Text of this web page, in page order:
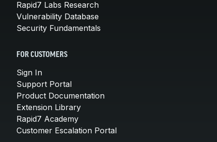
Rapid7 Labs Research
Vulnerability Database
Security Fundamentals
FOR CUSTOMERS
Sign In
Support Portal
Product Documentation
Extension Library
Rapid7 Academy
Customer Escalation Portal